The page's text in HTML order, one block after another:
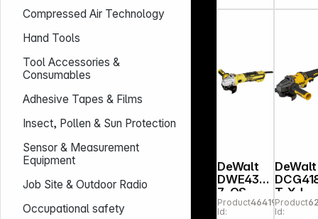
Compressed Air Technology
Hand Tools
Tool Accessories &
Consumables
Adhesive Tapes & Films
Insect, Pollen & Sun Protection
Sensor & Measurement
Equipment
Job Site & Outdoor Radio
Occupational safety
DeWalt
DWE434
7-QS
Angle
Product
Id:
464193
DeWalt
T-XJ
Product
Id: